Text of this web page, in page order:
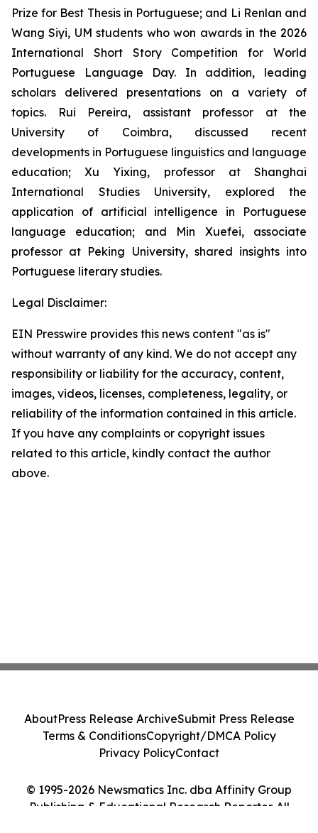
Prize for Best Thesis in Portuguese; and Li Renlan and
Wang Siyi, UM students who won awards in the 2026
International Short Story Competition for World
Portuguese Language Day. In addition, leading
scholars delivered presentations on a variety of
topics. Rui Pereira, assistant professor at the
University of Coimbra, discussed recent
developments in Portuguese linguistics and language
education; Xu Yixing, professor at Shanghai
International Studies University, explored the
application of artificial intelligence in Portuguese
language education; and Min Xuefei, associate
professor at Peking University, shared insights into
Portuguese literary studies.
Legal Disclaimer:
EIN Presswire provides this news content "as is"
without warranty of any kind. We do not accept any
responsibility or liability for the accuracy, content,
images, videos, licenses, completeness, legality, or
reliability of the information contained in this article.
If you have any complaints or copyright issues
related to this article, kindly contact the author
above.
© 1995-2026 Newsmatics Inc. dba Affinity Group
Publishing & Educational Research Reporter. All
AboutPress Release ArchiveSubmit Press Release
Terms & ConditionsCopyright/DMCA Policy
Privacy PolicyContact